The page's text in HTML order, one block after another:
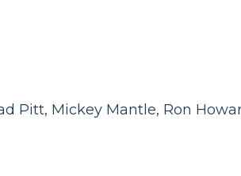
Pitt, Mickey Mantle, Ron